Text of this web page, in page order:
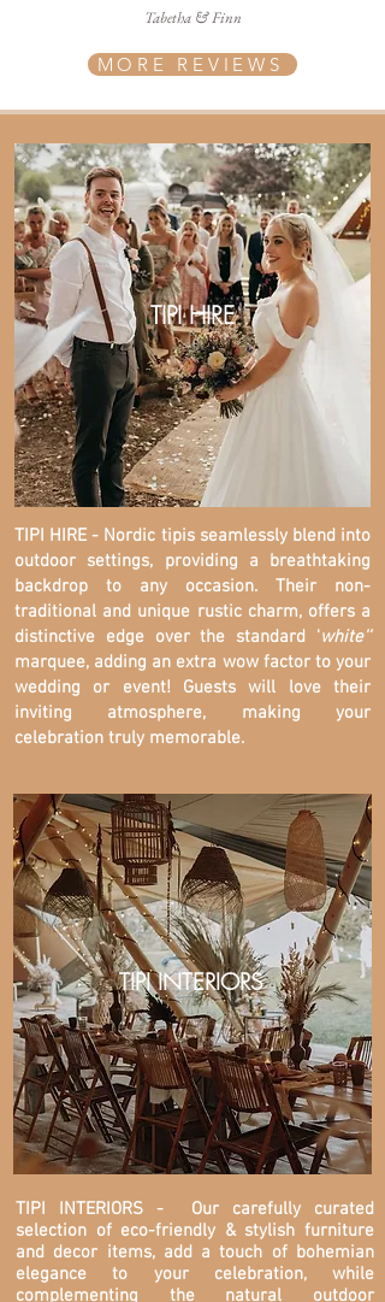
Tabetha & Finn
MORE REVIEWS
TIPI HIRE
TIPI HIRE - Nordic tipis seamlessly blend into
outdoor settings, providing a breathtaking
backdrop to any occasion. Their non-
traditional and unique rustic charm, offers a
distinctive edge over the standard 'white''
marquee, adding an extra wow factor to your
wedding or event! Guests will love their
inviting atmosphere, making your
celebration truly memorable.
TIPI INTERIORS
TIPI INTERIORS - Our carefully curated
selection of eco-friendly & stylish furniture
and decor items, add a touch of bohemian
elegance to your celebration, while
complementing the natural outdoor